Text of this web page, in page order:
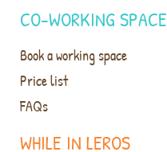
WHILE IN LEROS
CO-WORKING SPACE
Book a working space
Price list
FAQs